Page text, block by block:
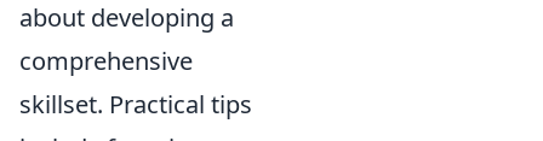
about developing a
comprehensive
skillset. Practical tips